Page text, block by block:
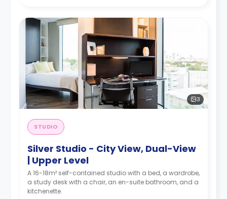
3
STUDIO
Silver Studio - City View, Dual-View
| Upper Level
A 16-18m² self-contained studio with a bed, a wardrobe,
a study desk with a chair, an en-suite bathroom, and a
kitchenette.